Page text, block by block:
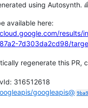
using Autosynth.
available here:
results/
7d303da2cd98/
regenerate this PR,
316512618
googleapis@